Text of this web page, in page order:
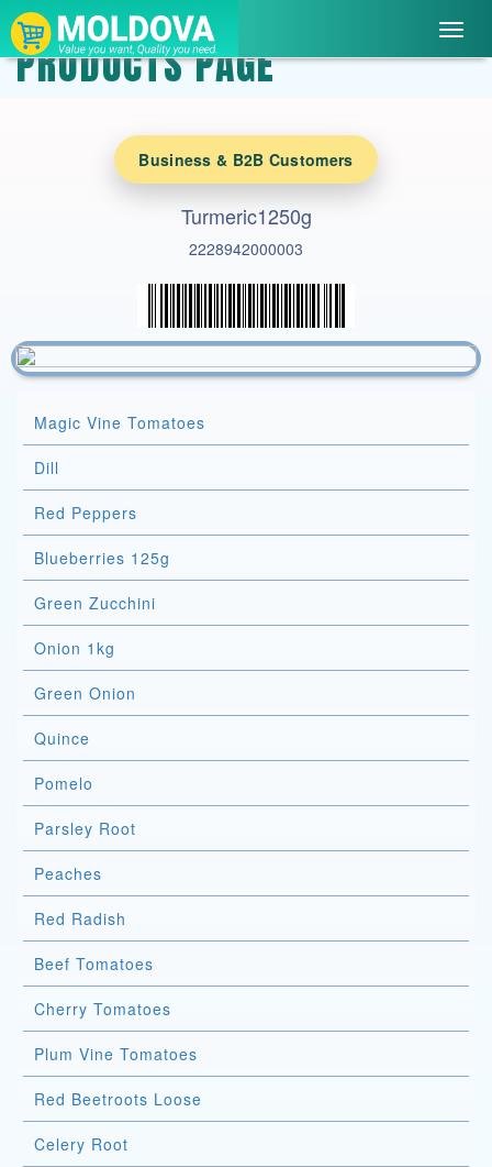
PRODUCTS PAGE
Business & B2B Customers
Turmeric1250g
2228942000003
Magic Vine Tomatoes
Dill
Red Peppers
Blueberries 125g
Green Zucchini
Onion 1kg
Green Onion
Quince
Pomelo
Parsley Root
Peaches
Red Radish
Beef Tomatoes
Cherry Tomatoes
Plum Vine Tomatoes
Red Beetroots Loose
Celery Root